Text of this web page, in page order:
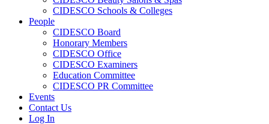
CIDESCO Schools & Colleges
People
CIDESCO Board
Honorary Members
CIDESCO Office
CIDESCO Examiners
Education Committee
CIDESCO PR Committee
Events
Contact Us
Log In